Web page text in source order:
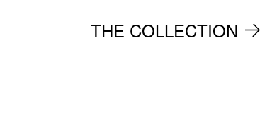
THE COLLECTION